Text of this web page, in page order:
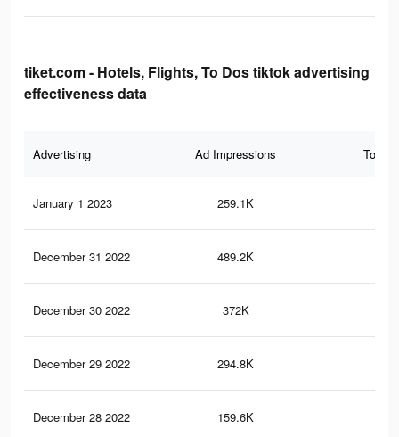
tiket.com - Hotels, Flights, To Dos tiktok advertising
effectiveness data
Advertising Ad Impressions Total
January 1 2023 259.1K
December 31 2022 489.2K
December 30 2022 372K
December 29 2022 294.8K
December 28 2022 159.6K